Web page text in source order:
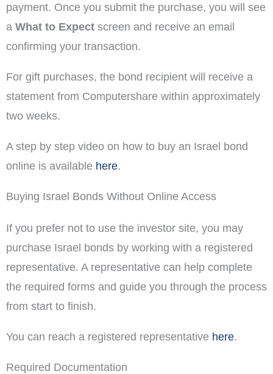
payment. Once you submit the purchase, you will see
a What to Expectscreen and receive an email
confirming your transaction.
For gift purchases, the bond recipient will receive a
statement from Computershare within approximately
two weeks.
A step by step video on how to buy an Israel bond
online is available here.
Buying Israel Bonds Without Online Access
If you prefer not to use the investor site, you may
purchase Israel bonds by working with a registered
representative. A representative can help complete
the required forms and guide you through the process
from start to finish.
You can reach a registered representative here.
Required Documentation